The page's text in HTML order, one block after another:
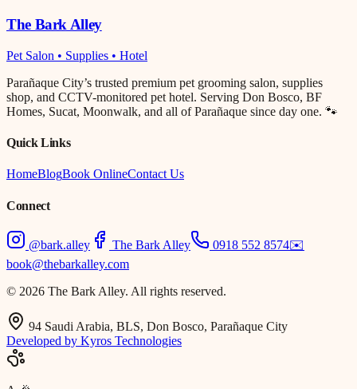
The Bark Alley
Pet Salon • Supplies • Hotel
Parañaque City’s trusted premium pet grooming salon, supplies
shop, and CCTV-monitored pet hotel. Serving Don Bosco, BF
Homes, Sucat, Moonwalk, and all of Parañaque since day one. 🐾
Quick Links
HomeBlogBook OnlineContact Us
Connect
@bark.alley The Bark Alley 0918 552 8574✉️
book@thebarkalley.com
© 2026 The Bark Alley. All rights reserved.
94 Saudi Arabia, BLS, Don Bosco, Parañaque City
Developed by Kyros Technologies